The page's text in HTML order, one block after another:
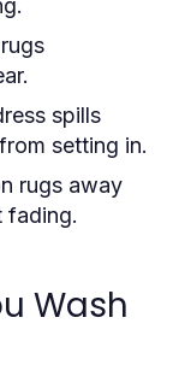
spills
setting in.
rugs away
fading.
Wash